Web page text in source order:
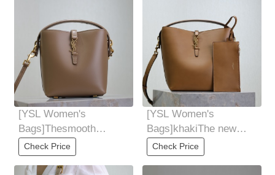
[YSL Women's
Bags]Thesmooth
cowhide bag has a
simple outline and
Check Price
[YSL Women's
Bags]khakiThe new
style of LE5A7 series is
super beautiful.
Check Price